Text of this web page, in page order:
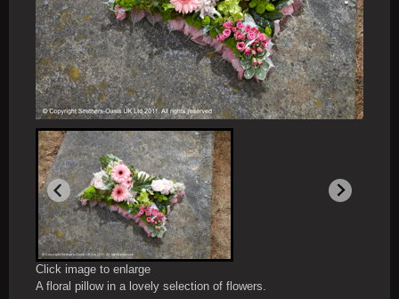
Click image to enlarge
A floral pillow in a lovely selection of flowers.